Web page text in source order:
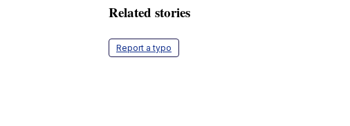
Related stories
Report a typo